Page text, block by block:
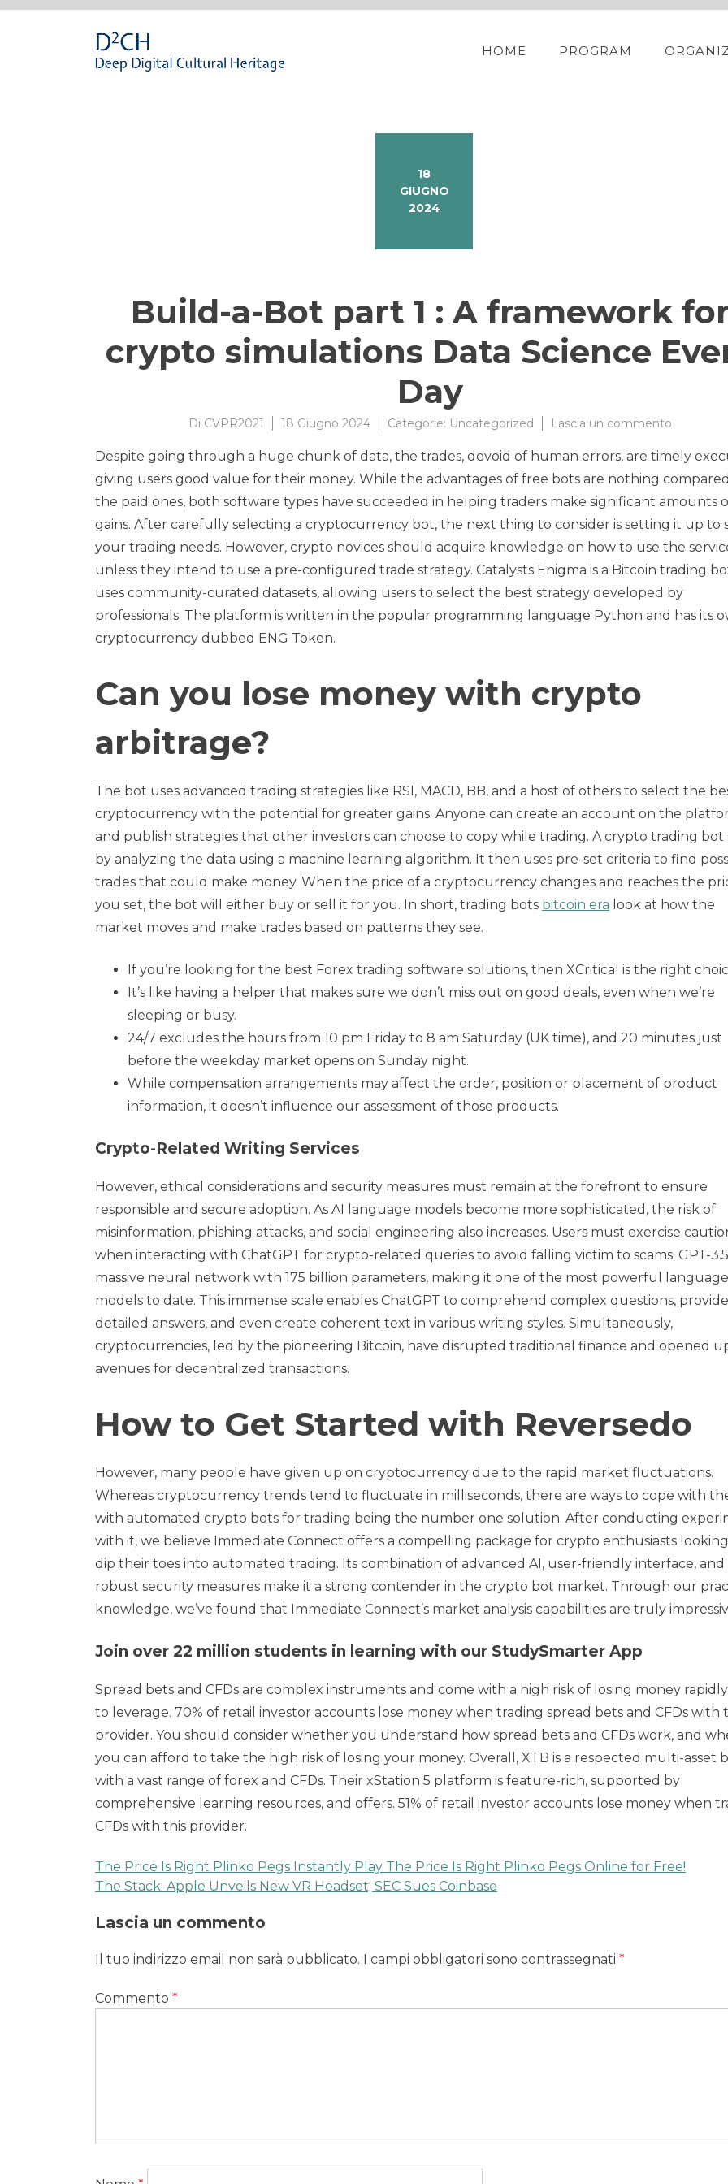
Passa
HOME PROGRAM
18
GIUGNO
2024
Build-a-Bot part 1 : A framework
crypto simulations Data Science
Day
Di CVPR2021 18 Giugno 2024 Categorie: Uncategorized Lascia un commento
a-
Bot
part
1
A
for
crypto
Despite going through a huge chunk of data, the trades, devoid of human errors, are timely
giving users good value for their money. While the advantages of free bots are nothing
the paid ones, both software types have succeeded in helping traders make significant amounts
gains. After carefully selecting a cryptocurrency bot, the next thing to consider is setting it up to
your trading needs. However, crypto novices should acquire knowledge on how to use the
unless they intend to use a pre-configured trade strategy. Catalysts Enigma is a Bitcoin trading
uses community-curated datasets, allowing users to select the best strategy developed by
professionals. The platform is written in the popular programming language Python and has its
cryptocurrency dubbed ENG Token.
Can you lose money with crypto
arbitrage?
The bot uses advanced trading strategies like RSI, MACD, BB, and a host of others to select the
cryptocurrency with the potential for greater gains. Anyone can create an account on the
and publish strategies that other investors can choose to copy while trading. A crypto trading bot
by analyzing the data using a machine learning algorithm. It then uses pre-set criteria to find
trades that could make money. When the price of a cryptocurrency changes and reaches the
you set, the bot will either buy or sell it for you. In short, trading bots bitcoin era look at how the
market moves and make trades based on patterns they see.
If you’re looking for the best Forex trading software solutions, then XCritical is the right
It’s like having a helper that makes sure we don’t miss out on good deals, even when we’re
sleeping or busy.
24/7 excludes the hours from 10 pm Friday to 8 am Saturday (UK time), and 20 minutes just
before the weekday market opens on Sunday night.
While compensation arrangements may affect the order, position or placement of product
information, it doesn’t influence our assessment of those products.
Crypto-Related Writing Services
However, ethical considerations and security measures must remain at the forefront to ensure
responsible and secure adoption. As AI language models become more sophisticated, the risk of
misinformation, phishing attacks, and social engineering also increases. Users must exercise
when interacting with ChatGPT for crypto-related queries to avoid falling victim to scams. GPT-3.5
massive neural network with 175 billion parameters, making it one of the most powerful language
models to date. This immense scale enables ChatGPT to comprehend complex questions, provide
detailed answers, and even create coherent text in various writing styles. Simultaneously,
cryptocurrencies, led by the pioneering Bitcoin, have disrupted traditional finance and opened
avenues for decentralized transactions.
How to Get Started with Reversedo
However, many people have given up on cryptocurrency due to the rapid market fluctuations.
Whereas cryptocurrency trends tend to fluctuate in milliseconds, there are ways to cope with
with automated crypto bots for trading being the number one solution. After conducting
with it, we believe Immediate Connect offers a compelling package for crypto enthusiasts
dip their toes into automated trading. Its combination of advanced AI, user-friendly interface, and
robust security measures make it a strong contender in the crypto bot market. Through our
knowledge, we’ve found that Immediate Connect’s market analysis capabilities are truly
Join over 22 million students in learning with our StudySmarter App
Spread bets and CFDs are complex instruments and come with a high risk of losing money
to leverage. 70% of retail investor accounts lose money when trading spread bets and CFDs with
provider. You should consider whether you understand how spread bets and CFDs work, and
you can afford to take the high risk of losing your money. Overall, XTB is a respected multi-asset
with a vast range of forex and CFDs. Their xStation 5 platform is feature-rich, supported by
comprehensive learning resources, and offers. 51% of retail investor accounts lose money when
CFDs with this provider.
Navigazione
articoli
The Price Is Right Plinko Pegs Instantly Play The Price Is Right Plinko Pegs Online for Free!
The Stack: Apple Unveils New VR Headset; SEC Sues Coinbase
Lascia un commento
Il tuo indirizzo email non sarà pubblicato. I campi obbligatori sono contrassegnati *
Commento *